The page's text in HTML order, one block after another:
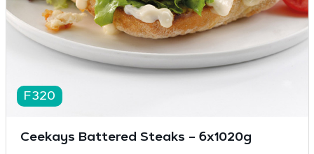
F320
Ceekays Battered Steaks – 6x1020g